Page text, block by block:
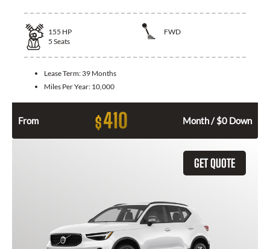
155 HP
FWD
5 Seats
Lease Term: 39 Months
Miles Per Year: 10,000
From $410 Month / $0 Down
GET QUOTE